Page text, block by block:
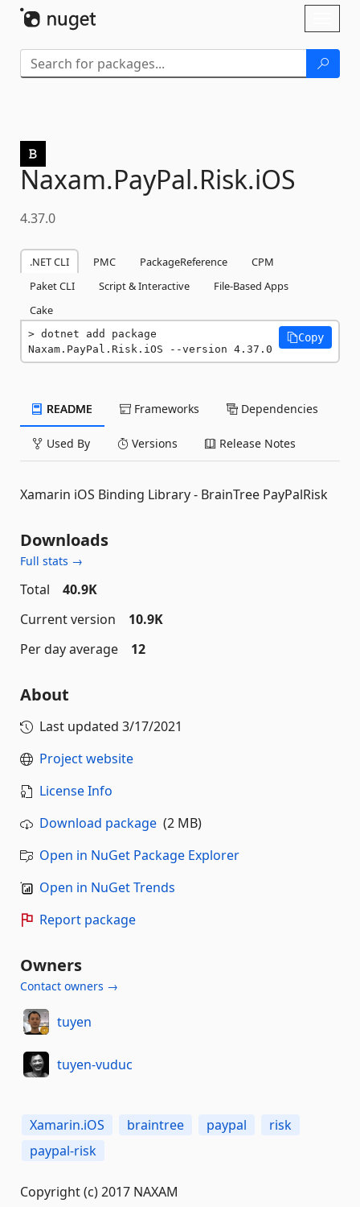
Naxam.PayPal.Risk.iOS
4.37.0
.NET CLI PMC PackageReference
CPM
Paket CLI
Script & Interactive
File-Based Apps
Cake
dotnet add package
Naxam.PayPal.Risk.iOS --version 4.37.0
Copy
README Frameworks Dependencies
Used By Versions Release Notes
Xamarin iOS Binding Library - BrainTree PayPalRisk
Downloads
Full stats →
Total
40.9K
Current version
10.9K
Per day average
12
About
Last updated 3/17/2021
Project website
License Info
Download package (2 MB)
Open in NuGet Package Explorer
Open in NuGet Trends
Report package
Owners
Contact owners →
tuyen
tuyen-vuduc
Xamarin.iOS braintree paypal
risk
paypal-risk
Copyright (c) 2017 NAXAM